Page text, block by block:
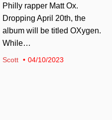
Philly rapper Matt Ox.
Dropping April 20th, the
album will be titled OXygen.
While…
Scott 04/10/2023